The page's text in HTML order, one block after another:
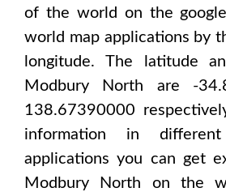
of the world on the
world map applications by
longitude. The latitude
Modbury North are -
138.67390000
information in
applications you can get
Modbury North on the